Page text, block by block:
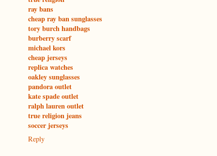
ray bans
cheap ray ban sunglasses
tory burch handbags
burberry scarf
michael kors
cheap jerseys
replica watches
oakley sunglasses
pandora outlet
kate spade outlet
ralph lauren outlet
true religion jeans
soccer jerseys
Reply